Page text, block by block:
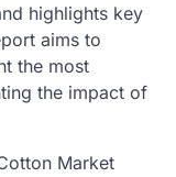
highlights key
aims to
the most
the impact of
Market